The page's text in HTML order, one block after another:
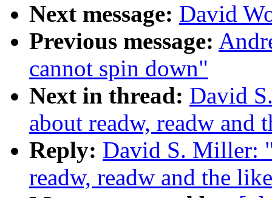
Next message: David
Previous message:
cannot spin down"
Next in thread: David
about readw, readw and
Reply: David S. Miller:
readw, readw and the